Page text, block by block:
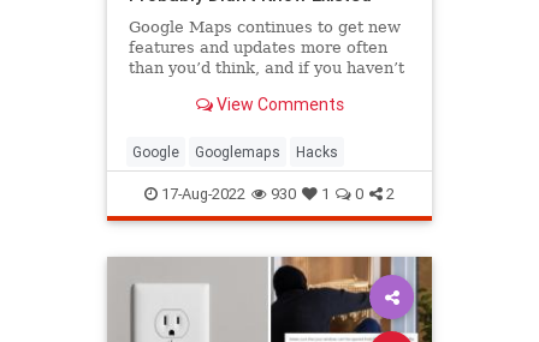
Google Maps continues to get new
features and updates more often
than you’d think, and if you haven’t
have missedView Comments
Google Googlemaps Hacks
17-Aug-2022 930 1 0 2